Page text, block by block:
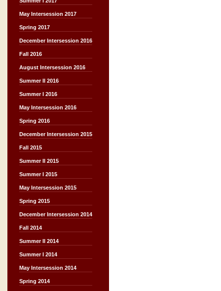
May Intersession 2017
Spring 2017
December Intersession 2016
Fall 2016
August Intersession 2016
Summer II 2016
Summer I 2016
May Intersession 2016
Spring 2016
December Intersession 2015
Fall 2015
Summer II 2015
Summer I 2015
May Intersession 2015
Spring 2015
December Intersession 2014
Fall 2014
Summer II 2014
Summer I 2014
May Intersession 2014
Spring 2014